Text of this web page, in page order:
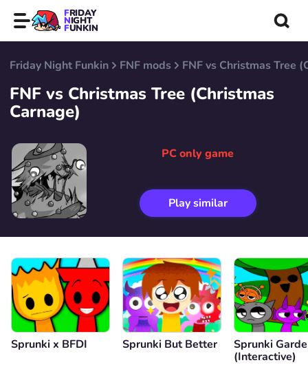
FRIDAY
NIGHT
FUNKIN
Friday Night Funkin FNF mods FNF vs Christmas Tree
FNF vs Christmas Tree (Christmas
Carnage)
PC only game
Play similar
Sprunki x BFDI Sprunki But Better
Sprunki
(Interactive)